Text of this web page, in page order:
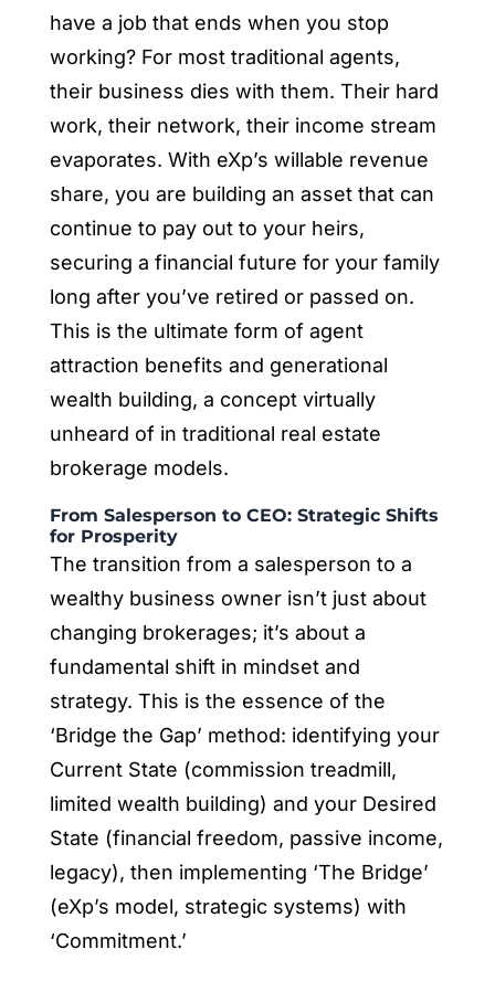
have a job that ends when you stop
working? For most traditional agents,
their business dies with them. Their hard
work, their network, their income stream
evaporates. With eXp’s willable revenue
share, you are building an asset that can
continue to pay out to your heirs,
securing a financial future for your family
long after you’ve retired or passed on.
This is the ultimate form of agent
attraction benefits and generational
wealth building, a concept virtually
unheard of in traditional real estate
brokerage models.
From Salesperson to CEO: Strategic Shifts
for Prosperity
The transition from a salesperson to a
wealthy business owner isn’t just about
changing brokerages; it’s about a
fundamental shift in mindset and
strategy. This is the essence of the
‘Bridge the Gap’ method: identifying your
Current State (commission treadmill,
limited wealth building) and your Desired
State (financial freedom, passive income,
legacy), then implementing ‘The Bridge’
(eXp’s model, strategic systems) with
‘Commitment.’